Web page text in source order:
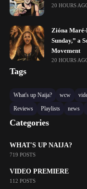
20 HOURS
Zióna
Sunday,” a
Movement
20 HOURS
Tags
What's up Naija? wcw
Reviews
Playlists news
Categories
WHAT'S UP NAIJA?
719 POSTS
VIDEO PREMIERE
112 POSTS